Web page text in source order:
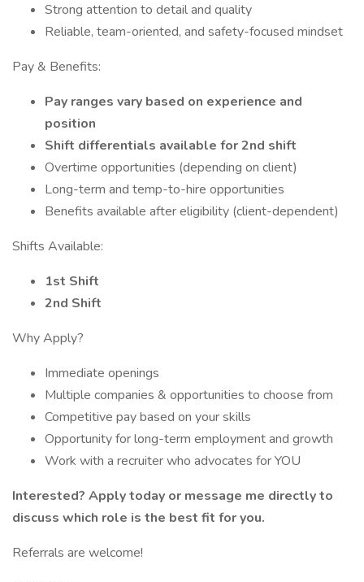
Strong attention to detail and quality
Reliable, team-oriented, and safety-focused mindset
Pay & Benefits:
Pay ranges vary based on experience and
position
Shift differentials available for 2nd shift
Overtime opportunities (depending on client)
Long-term and temp-to-hire opportunities
Benefits available after eligibility (client-dependent)
Shifts Available:
1st Shift
2nd Shift
Why Apply?
Immediate openings
Multiple companies & opportunities to choose from
Competitive pay based on your skills
Opportunity for long-term employment and growth
Work with a recruiter who advocates for YOU
Interested? Apply today or message me directly to
discuss which role is the best fit for you.
Referrals are welcome!